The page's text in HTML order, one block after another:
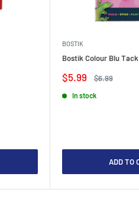
BOSTIK
Bostik Colour Blu
Sale
$5.99
Regular
$6.99
In stock
ADD TO